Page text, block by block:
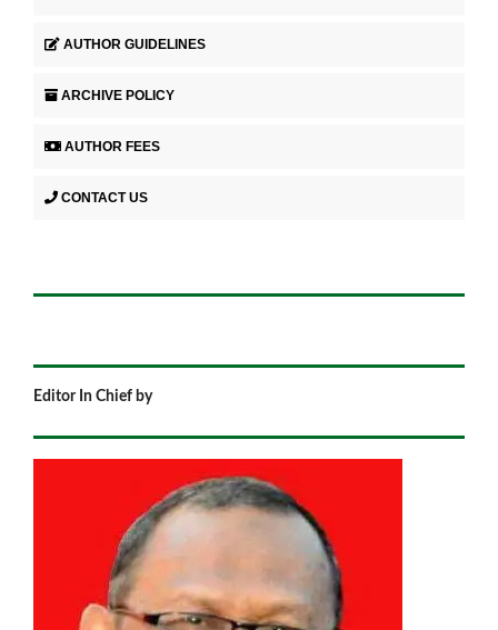
AUTHOR GUIDELINES
ARCHIVE POLICY
AUTHOR FEES
CONTACT US
Editor In Chief by